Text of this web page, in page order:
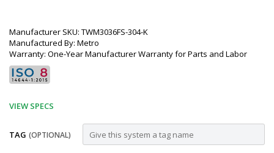
Manufacturer SKU: TWM3036FS-304-K
Manufactured By: Metro
Warranty: One-Year Manufacturer Warranty for Parts and Labor
VIEW SPECS
TAG (OPTIONAL)